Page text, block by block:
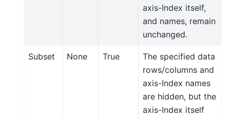
axis-Index itself,
and names, remain
unchanged.
Subset None True
The specified data
rows/columns and
axis-Index names
are hidden, but the
axis-Index itself